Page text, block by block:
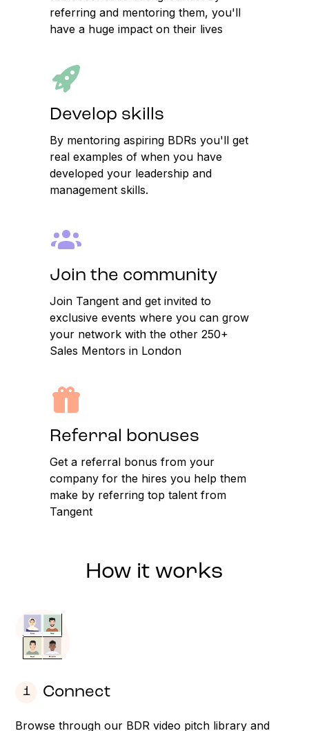
referring and mentoring them, you'll
have a huge impact on their lives
Develop skills
By mentoring aspiring BDRs you'll get
real examples of when you have
developed your leadership and
management skills.
Join the community
Join Tangent and get invited to
exclusive events where you can grow
your network with the other 250+
Sales Mentors in London
Referral bonuses
Get a referral bonus from your
company for the hires you help them
make by referring top talent from
Tangent
How it works
1 Connect
Browse through our BDR video pitch library and